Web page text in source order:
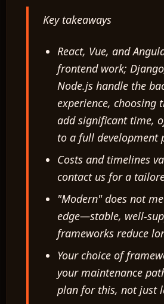
Key takeaways
React, Vue, and
frontend work;
Node.js handle the
experience, choosing
add significant time,
to a full development
Costs and timelines
contact us for a
"Modern" does not
edge—stable, well-
frameworks reduce
Your choice of
your maintenance
plan for this, not just